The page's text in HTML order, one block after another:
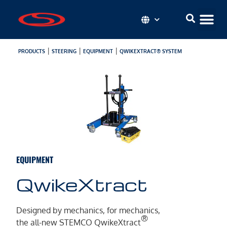
PRODUCTS| STEERING| EQUIPMENT| QWIKEXTRACT® SYSTEM
EQUIPMENT
QwikeXtract
Designed by mechanics, for mechanics,
the all-new STEMCO QwikeXtract®